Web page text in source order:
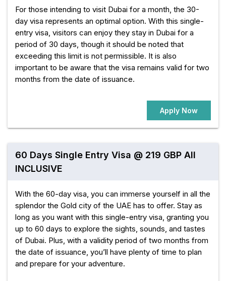
For those intending to visit Dubai for a month, the 30-
day visa represents an optimal option. With this single-
entry visa, visitors can enjoy they stay in Dubai for a
period of 30 days, though it should be noted that
exceeding this limit is not permissible. It is also
important to be aware that the visa remains valid for two
months from the date of issuance.
Apply Now
60 Days Single Entry Visa @ 219 GBP All
INCLUSIVE
With the 60-day visa, you can immerse yourself in all the
splendor the Gold city of the UAE has to offer. Stay as
long as you want with this single-entry visa, granting you
up to 60 days to explore the sights, sounds, and tastes
of Dubai. Plus, with a validity period of two months from
the date of issuance, you’ll have plenty of time to plan
and prepare for your adventure.